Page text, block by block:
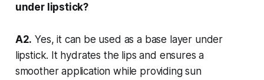
under lipstick?
A2. Yes, it can be used as a base layer under
lipstick. It hydrates the lips and ensures a
smoother application while providing sun